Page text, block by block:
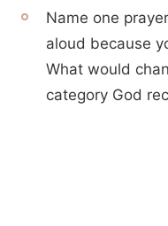
Name one
aloud because
What would
category God